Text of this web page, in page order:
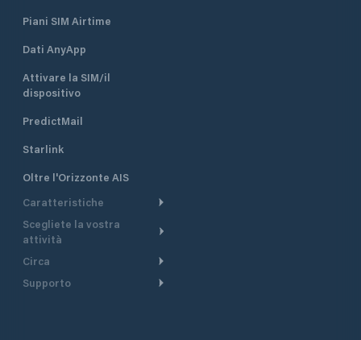
Piani SIM Airtime
Dati AnyApp
Attivare la SIM/il
dispositivo
PredictMail
Starlink
Oltre l'Orizzonte AIS
Caratteristiche
Itinerario meteorologico
Itinerario per motoscafi
Pianifica partenza
Scegliete la vostra
attività
Crociera
Navigazione a motore
Circa
Panoramica
Supporto